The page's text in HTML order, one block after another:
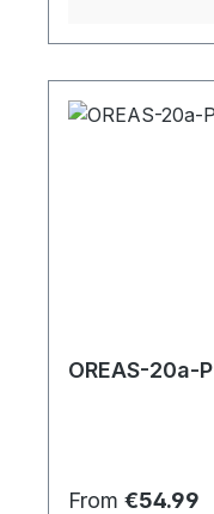
OREAS-20a-P
Regular price:
From €54.99